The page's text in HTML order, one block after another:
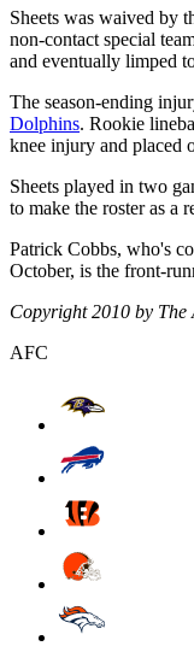
Sheets was waived by
non-contact special
and eventually limped
The season-ending
Dolphins. Rookie
knee injury and placed
Sheets played in two
to make the roster as a
Patrick Cobbs, who's
October, is the front-
Copyright 2010 by The
AFC